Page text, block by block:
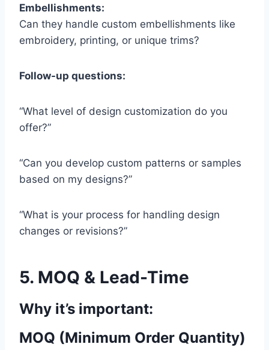
Embellishments:
Can they handle custom embellishments like
embroidery, printing, or unique trims?
Follow-up questions:
“What level of design customization do you
offer?”
“Can you develop custom patterns or samples
based on my designs?”
“What is your process for handling design
changes or revisions?”
5. MOQ & Lead-Time
Why it’s important:
MOQ (Minimum Order Quantity)